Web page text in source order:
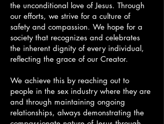
the unconditional love of Jesus. Through
our efforts, we strive for a culture of
safety and compassion. We hope for a
society that recognizes and celebrates
the inherent dignity of every individual,
reflecting the grace of our Creator.
We achieve this by reaching out to
people in the sex industry where they are
and through maintaining ongoing
relationships, always demonstrating the